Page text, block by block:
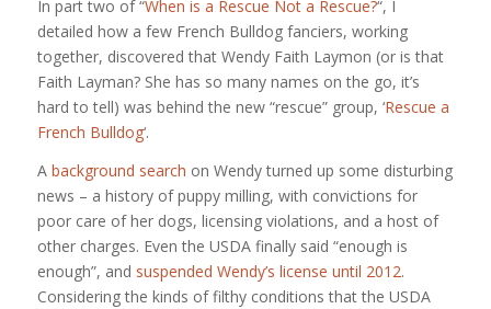
In part two of “When is a Rescue Not a Rescue?“, I
detailed how a few French Bulldog fanciers, working
together, discovered that Wendy Faith Laymon (or is that
Faith Layman? She has so many names on the go, it’s
hard to tell) was behind the new “rescue” group, ‘Rescue a
French Bulldog‘.
A background search on Wendy turned up some disturbing
news – a history of puppy milling, with convictions for
poor care of her dogs, licensing violations, and a host of
other charges. Even the USDA finally said “enough is
enough”, and suspended Wendy’s license until 2012.
Considering the kinds of filthy conditions that the USDA